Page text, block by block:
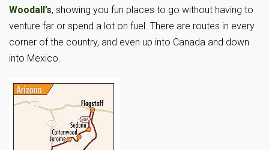
Woodall’s, showing you fun places to go without having to
venture far or spend a lot on fuel. There are routes in every
corner of the country, and even up into Canada and down
into Mexico.